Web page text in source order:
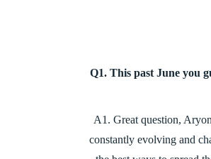
Q1. This past June you
A1. Great question,
constantly evolving and